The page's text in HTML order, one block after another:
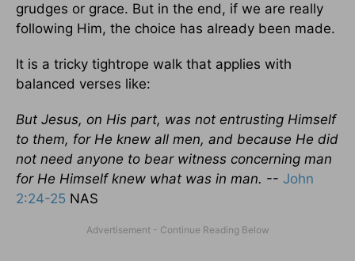
grudges or grace. But in the end, if we are really
following Him, the choice has already been made.
It is a tricky tightrope walk that applies with
balanced verses like:
But Jesus, on His part, was not entrusting Himself
to them, for He knew all men, and because He did
not need anyone to bear witness concerning man
for He Himself knew what was in man. -- John
2:24-25 NAS